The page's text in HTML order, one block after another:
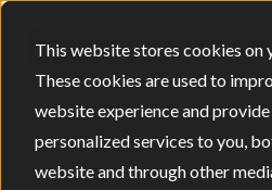
This website stores cookies on
These cookies are used to
website experience and
personalized services to you,
website and through other
BACK